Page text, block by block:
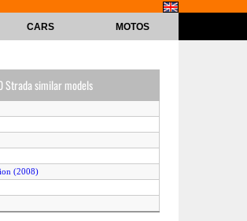
CARS MOTOS
Strada similar models
(2008)